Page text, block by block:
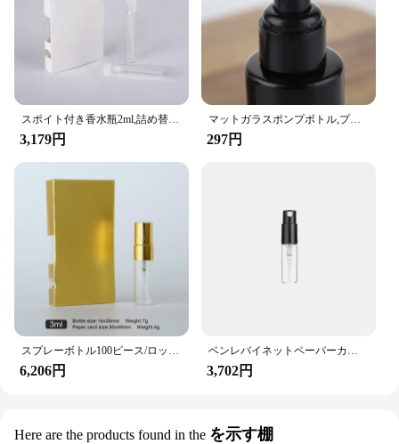
perfumes to lotions and oils. Its compact size and
lightweight nature make it an excellent addition to
any vendor or supplier's promotional arsenal,
ensuring that your products are presented in the
スポイト付き香水瓶2ml,詰め替え可能なサンプル,紙カード付き,試験管,100ピース/ロット
3,179円
マットガラスポンプボトル,プラスチックキャップ付き,スプレー,サンプル,詰め替え可能,空のトラベルコンテナ,40〜120ml
297円
6,206円 3,702円
Here are the products found in the を示す棚